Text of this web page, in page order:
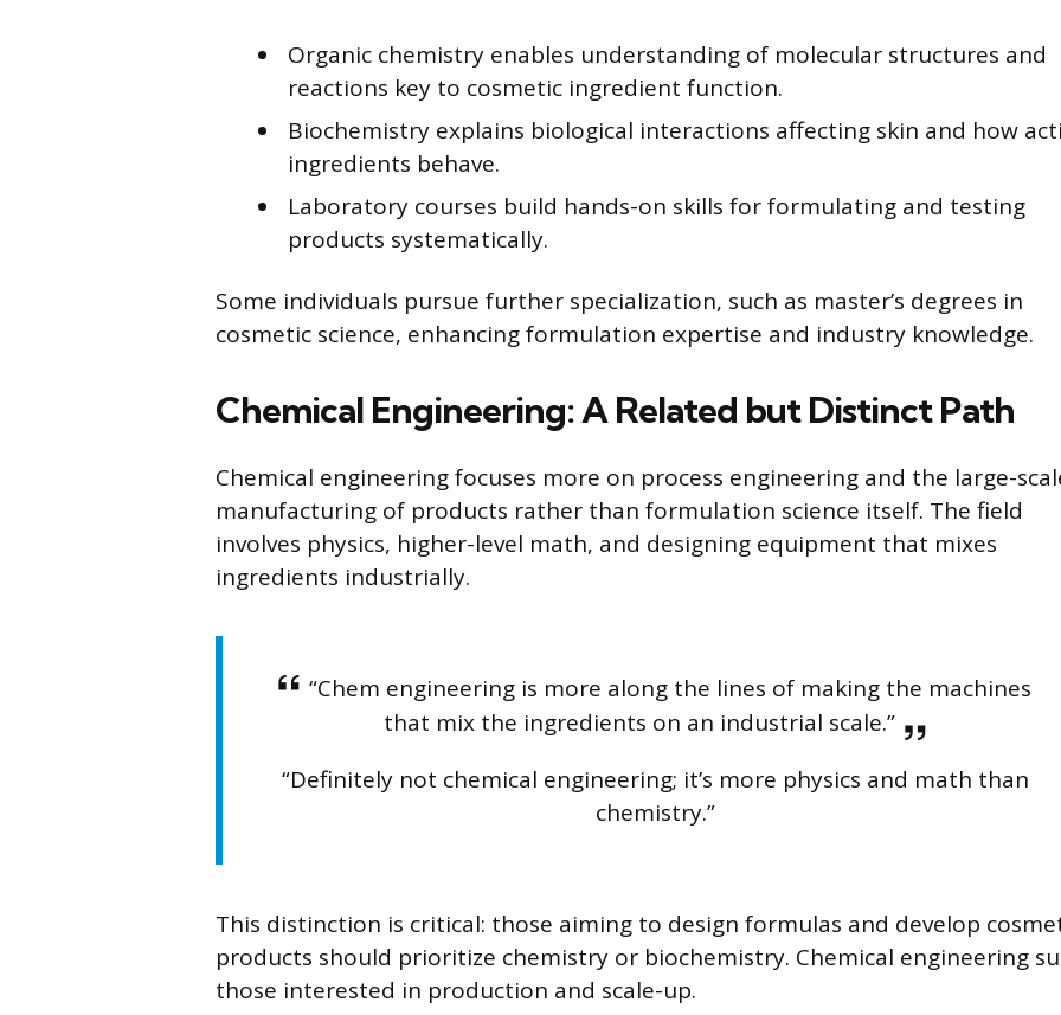
Organic chemistry enables understanding of molecular structures and
reactions key to cosmetic ingredient function.
Biochemistry explains biological interactions affecting skin and how
ingredients behave.
Laboratory courses build hands-on skills for formulating and testing
products systematically.
Some individuals pursue further specialization, such as master’s degrees in
cosmetic science, enhancing formulation expertise and industry knowledge.
Chemical Engineering: A Related but Distinct Path
Chemical engineering focuses more on process engineering and the large-
manufacturing of products rather than formulation science itself. The field
involves physics, higher-level math, and designing equipment that mixes
ingredients industrially.
“Chem engineering is more along the lines of making the machines
that mix the ingredients on an industrial scale.”
“Definitely not chemical engineering; it’s more physics and math than
chemistry.”
This distinction is critical: those aiming to design formulas and develop
products should prioritize chemistry or biochemistry. Chemical engineering
those interested in production and scale-up.